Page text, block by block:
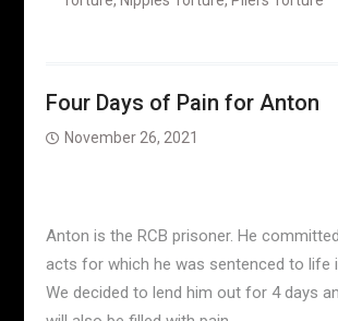
Four Days of Pain for Anton
November 26, 2021
Anton is the RCB prisoner. He
acts for which he was sentenced to life
We decided to lend him out for 4 days